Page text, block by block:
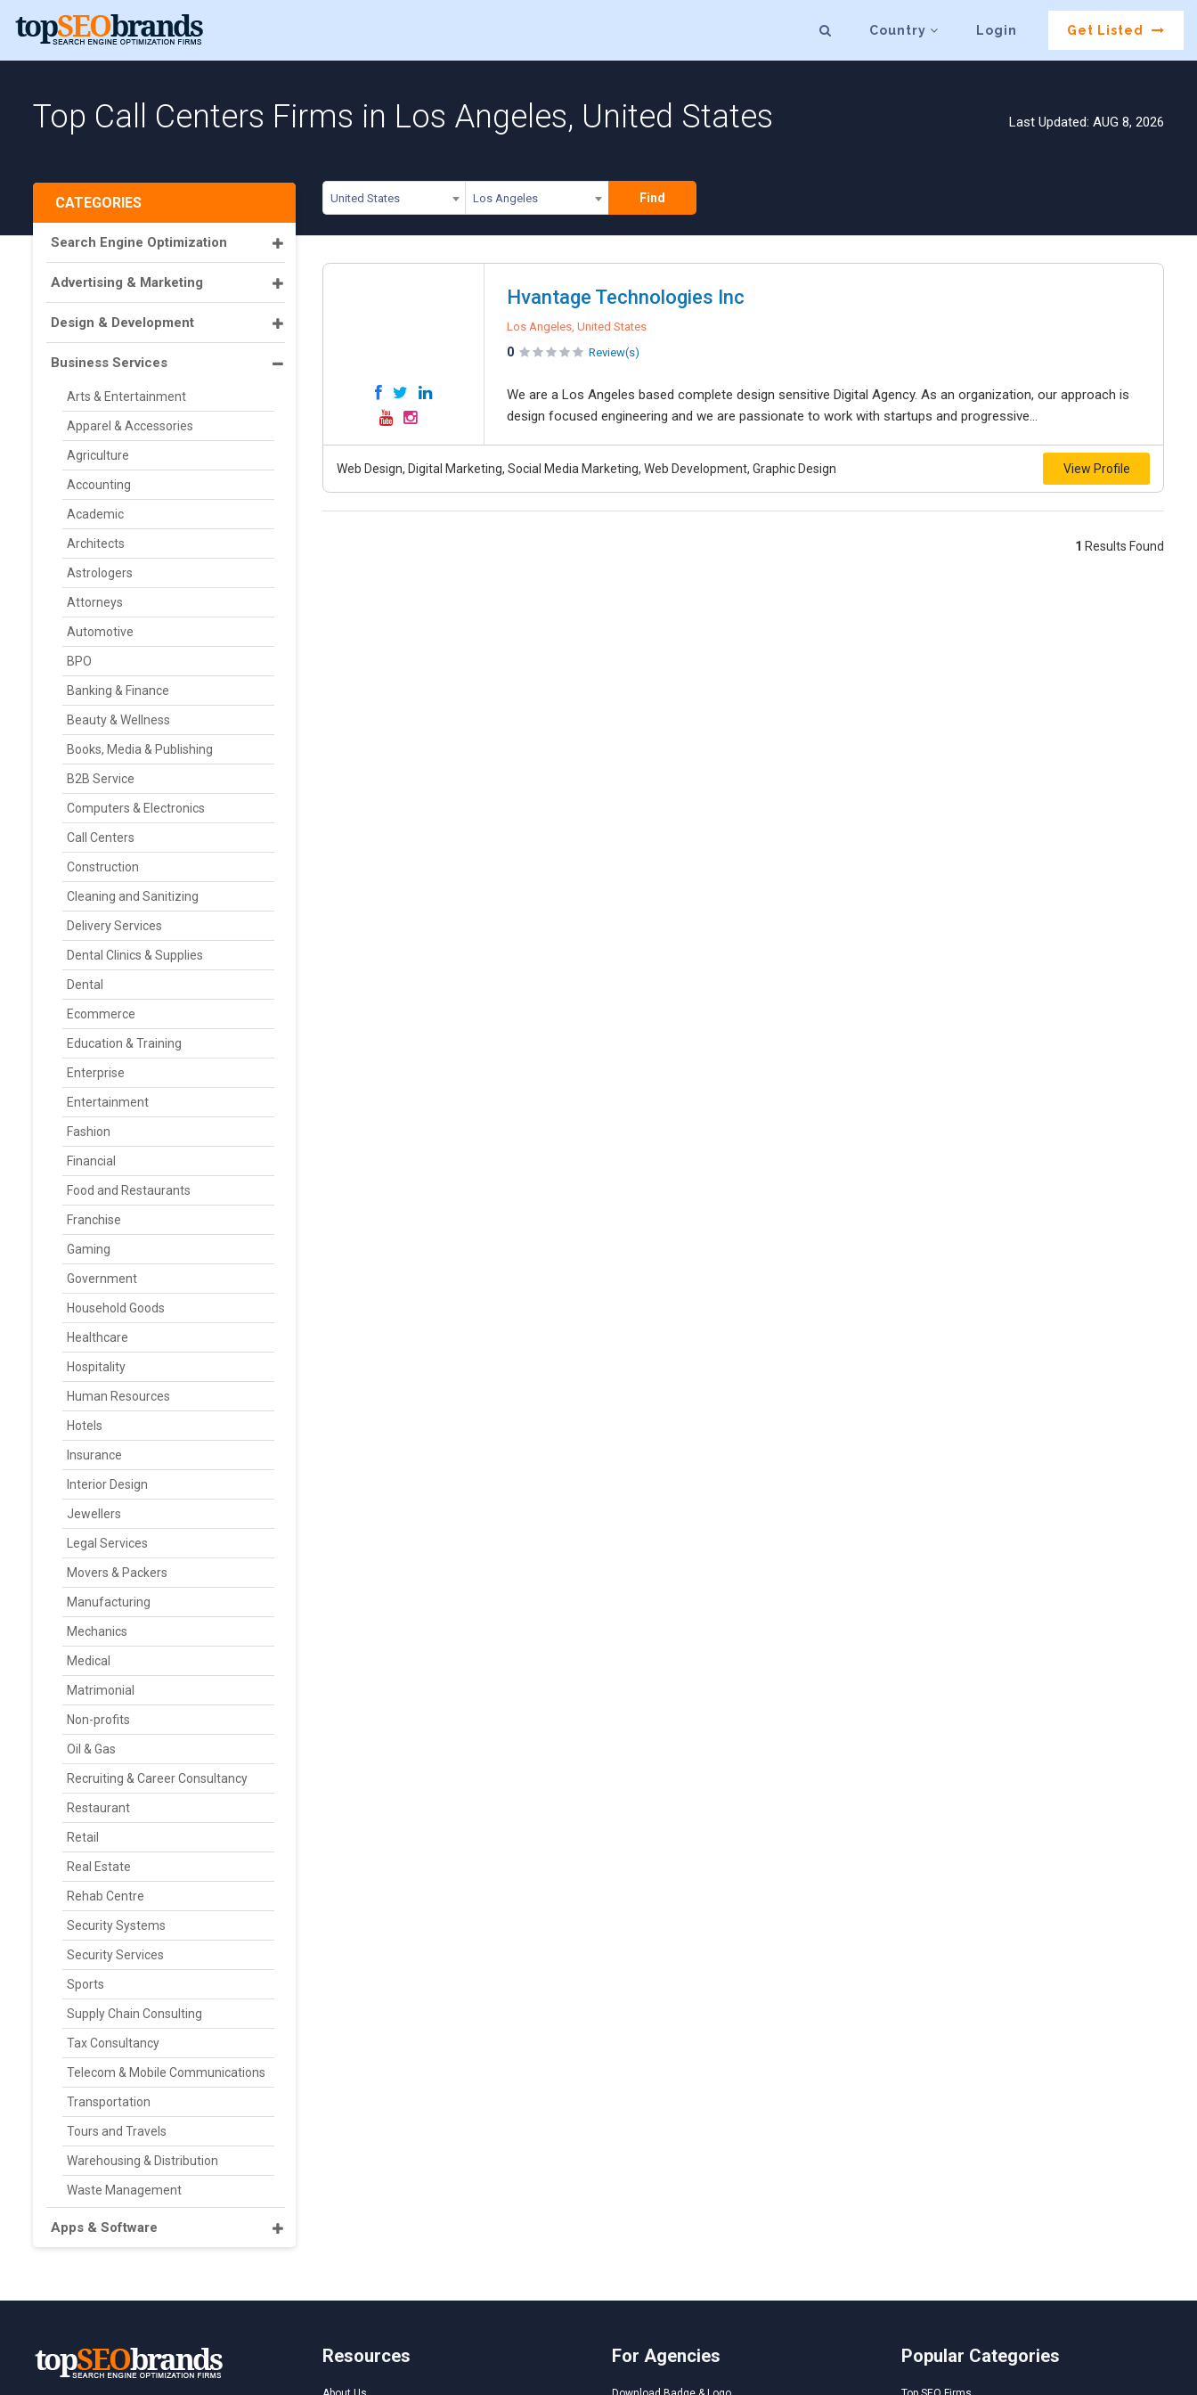
Country Login Get Listed
Top Call Centers Firms in Los Angeles, United States Last Updated: AUG 8, 2026
United States Los Angeles Find
CATEGORIES
Search Engine Optimization
Advertising & Marketing
Design & Development
Business Services
Arts & Entertainment
Apparel & Accessories
Agriculture
Accounting
Academic
Architects
Astrologers
Attorneys
Automotive
BPO
Banking & Finance
Beauty & Wellness
Books, Media & Publishing
B2B Service
Computers & Electronics
Call Centers
Construction
Cleaning and Sanitizing
Delivery Services
Dental Clinics & Supplies
Dental
Ecommerce
Education & Training
Enterprise
Entertainment
Fashion
Financial
Food and Restaurants
Franchise
Gaming
Government
Household Goods
Healthcare
Hospitality
Human Resources
Hotels
Insurance
Interior Design
Jewellers
Legal Services
Movers & Packers
Manufacturing
Mechanics
Medical
Matrimonial
Non-profits
Oil & Gas
Recruiting & Career Consultancy
Restaurant
Retail
Real Estate
Rehab Centre
Security Systems
Security Services
Sports
Supply Chain Consulting
Tax Consultancy
Telecom & Mobile Communications
Transportation
Tours and Travels
Warehousing & Distribution
Waste Management
Apps & Software
Hvantage Technologies Inc
Los Angeles, United States
0 Review(s)
We are a Los Angeles based complete design sensitive Digital Agency. As an organization, our approach is
design focused engineering and we are passionate to work with startups and progressive...
Web Design, Digital Marketing, Social Media Marketing, Web Development, Graphic Design View Profile
1 Results Found
Resources For Agencies Popular Categories